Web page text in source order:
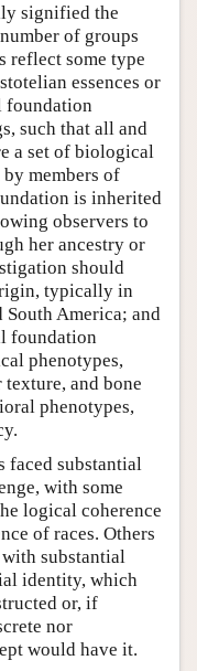
signified the
of groups
reflect some type
essences or
foundation
such that all and
a set of biological
members of
is inherited
observers to
her ancestry or
should
typically in
America; and
foundation
phenotypes,
texture, and bone
phenotypes,
faced substantial
with some
logical coherence
of races. Others
substantial
identity, which
or, if
nor
would have it.